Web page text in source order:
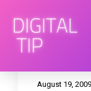
August 19, 2009